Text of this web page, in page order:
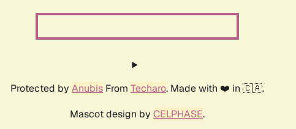
Protected by Anubis From Techaro. Made with ❤️ in 🇨🇦.
Mascot design by CELPHASE.